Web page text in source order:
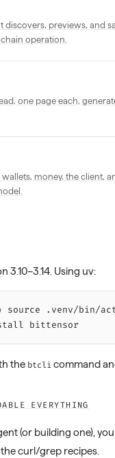
discovers, previews, and
operation.
one page each,
money, the client,
3.10–3.14. Using uv:
source
.venv/bin/
bittensor
the btclicommand
EVERYTHING
(or building one),
curl/grep recipes.